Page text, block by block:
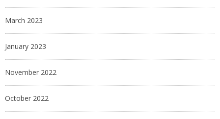
March 2023
January 2023
November 2022
October 2022